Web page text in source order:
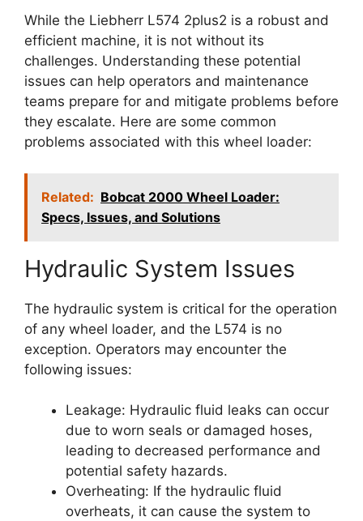
While the Liebherr L574 2plus2 is a robust and
efficient machine, it is not without its
challenges. Understanding these potential
issues can help operators and maintenance
teams prepare for and mitigate problems before
they escalate. Here are some common
problems associated with this wheel loader:
Related: Bobcat 2000 Wheel Loader:
Specs, Issues, and Solutions
Hydraulic System Issues
The hydraulic system is critical for the operation
of any wheel loader, and the L574 is no
exception. Operators may encounter the
following issues:
Leakage: Hydraulic fluid leaks can occur
due to worn seals or damaged hoses,
leading to decreased performance and
potential safety hazards.
Overheating: If the hydraulic fluid
overheats, it can cause the system to